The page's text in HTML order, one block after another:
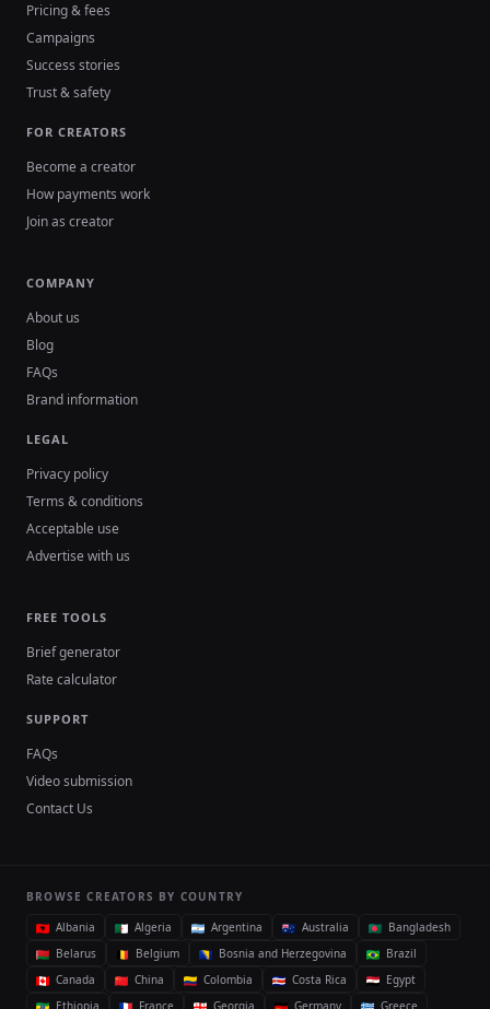
Pricing & fees
Campaigns
Success stories
Trust & safety
FOR CREATORS
Become a creator
How payments work
Join as creator
COMPANY
About us
Blog
FAQs
Brand information
LEGAL
Privacy policy
Terms & conditions
Acceptable use
Advertise with us
FREE TOOLS
Brief generator
Rate calculator
SUPPORT
FAQs
Video submission
Contact Us
BROWSE CREATORS BY COUNTRY
Albania
Algeria Argentina Australia
Bangladesh
Belarus
Belgium Bosnia and Herzegovina
Brazil
Canada
China Colombia Costa Rica
Egypt